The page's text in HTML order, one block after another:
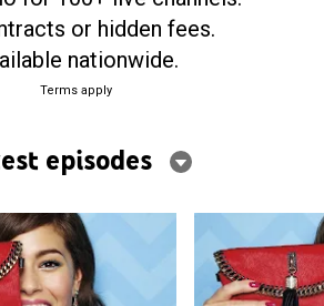
or hidden fees.
nationwide.
Terms apply
episodes